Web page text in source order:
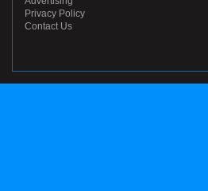
Privacy Policy
Contact Us